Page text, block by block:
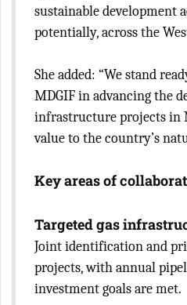
sustainable development
potentially, across the
She added: “We stand
MDGIF in advancing the
infrastructure projects in
value to the country’s
Key areas of
Targeted gas
Joint identification and
projects, with annual
investment goals are met.